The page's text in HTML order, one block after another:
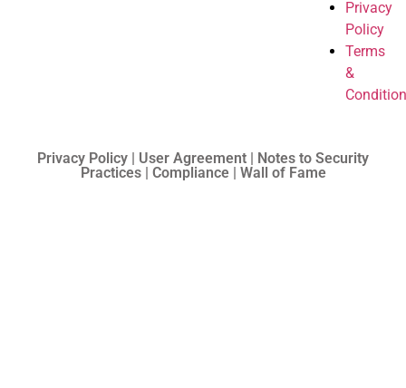
Privacy
Policy
Terms
&
Privacy Policy | User Agreement | Notes to Security
Practices | Compliance | Wall of Fame